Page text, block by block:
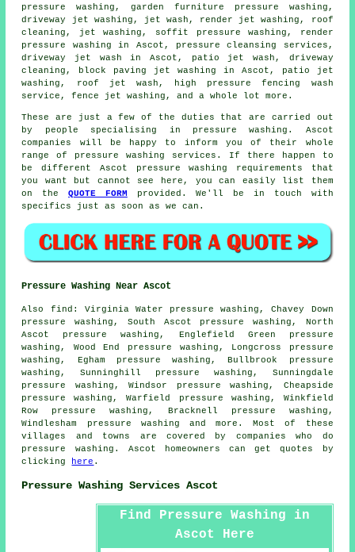
pressure washing, garden furniture pressure washing,
driveway jet washing, jet wash, render jet washing, roof
cleaning, jet washing, soffit pressure washing, render
pressure washing in Ascot, pressure cleansing services,
driveway jet wash in Ascot, patio jet wash, driveway
cleaning , block paving jet washing in Ascot, patio jet
washing, roof jet wash, high pressure fencing wash
service, fence jet washing, and a whole lot more.
These are just a few of the duties that are carried out
by people specialising in pressure washing. Ascot
companies will be happy to inform you of their whole
range of pressure washing services. If there happen to
be different Ascot pressure washing requirements that
you want but cannot see here, you can easily list them
on theQUOTE FORM provided. We'll be in touch with
specifics just as soon as we can.
Pressure Washing Near Ascot
Also find : Virginia Water pressure washing, Chavey Down
pressure washing, South Ascot pressure washing, North
Ascot pressure washing, Englefield Green pressure
washing, Wood End pressure washing, Longcross pressure
washing, Egham pressure washing, Bullbrook pressure
washing, Sunninghill pressure washing, Sunningdale
pressure washing, Windsor pressure washing, Cheapside
pressure washing, Warfield pressure washing, Winkfield
Row pressure washing, Bracknell pressure washing,
Windlesham
pressure washing and more. Most of these
villages and towns are covered by companies who do
pressure washing. Ascot homeowners can get quotes by
clicking
here .
Pressure Washing Services Ascot
Find Pressure Washing in
Ascot Here